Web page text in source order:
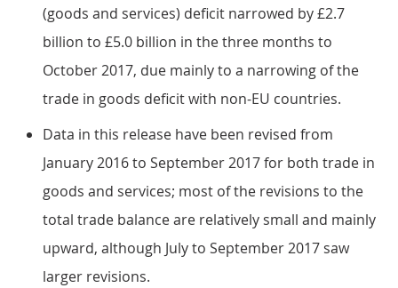
(goods and services) deficit narrowed by £2.7
billion to £5.0 billion in the three months to
October 2017, due mainly to a narrowing of the
trade in goods deficit with non-EU countries.
Data in this release have been revised from
January 2016 to September 2017 for both trade in
goods and services; most of the revisions to the
total trade balance are relatively small and mainly
upward, although July to September 2017 saw
larger revisions.